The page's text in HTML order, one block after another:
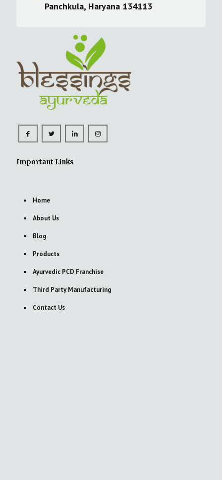
Panchkula, Haryana 134113
Important Links
Home
About Us
Blog
Products
Ayurvedic PCD Franchise
Third Party Manufacturing
Contact Us